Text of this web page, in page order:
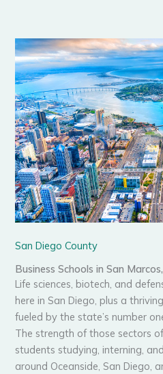
San Diego County
Business Schools in San
Life sciences, biotech, and
here in San Diego, plus a
fueled by the state’s number
The strength of those sectors
students studying, interning,
around Oceanside, San Diego,